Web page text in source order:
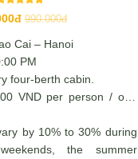
990.000đ
Cai – Hanoi
PM
four-berth cabin.
VND per person / one
by 10% to 30% during
the summer